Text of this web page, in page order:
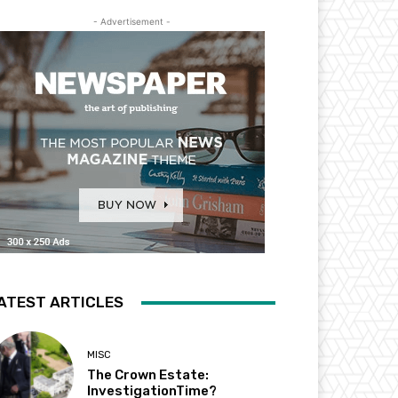
- Advertisement -
ARTICLES
MISC
The Crown Estate:
InvestigationTime?